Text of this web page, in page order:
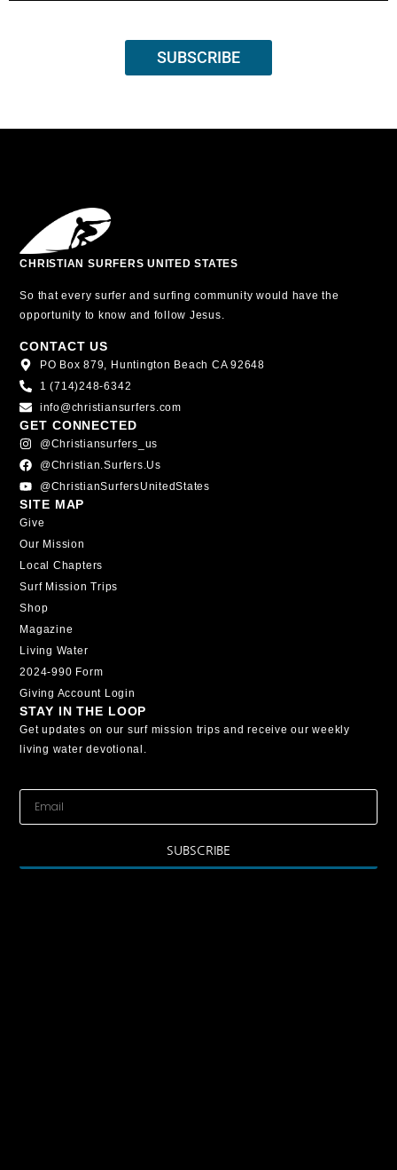
SUBSCRIBE
CHRISTIAN SURFERS UNITED STATES
So that every surfer and surfing community would have the
opportunity to know and follow Jesus.
CONTACT US
PO Box 879, Huntington Beach CA 92648
1 (714)248-6342
info@christiansurfers.com
GET CONNECTED
@christiansurfers_us
@christian.surfers.us
@ChristianSurfersUnitedStates
SITE MAP
Give
Our Mission
Local Chapters
Surf Mission Trips
Shop
Magazine
Living Water
2024-990 Form
Giving Account Login
STAY IN THE LOOP
Get updates on our surf mission trips and receive our weekly
living water devotional.
SUBSCRIBE